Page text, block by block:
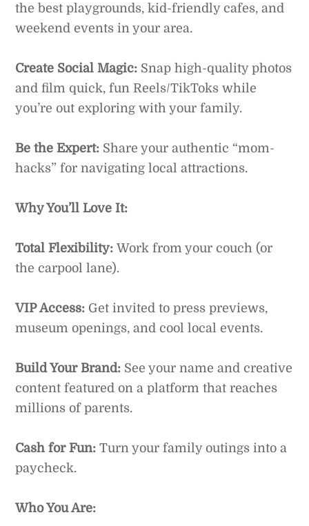
the best playgrounds, kid-friendly cafes, and
weekend events in your area.
Create Social Magic: Snap high-quality photos
and film quick, fun Reels/TikToks while
you’re out exploring with your family.
Be the Expert: Share your authentic “mom-
hacks” for navigating local attractions.
Why You’ll Love It:
Total Flexibility: Work from your couch (or
the carpool lane).
VIP Access: Get invited to press previews,
museum openings, and cool local events.
Build Your Brand: See your name and creative
content featured on a platform that reaches
millions of parents.
Cash for Fun: Turn your family outings into a
paycheck.
Who You Are: